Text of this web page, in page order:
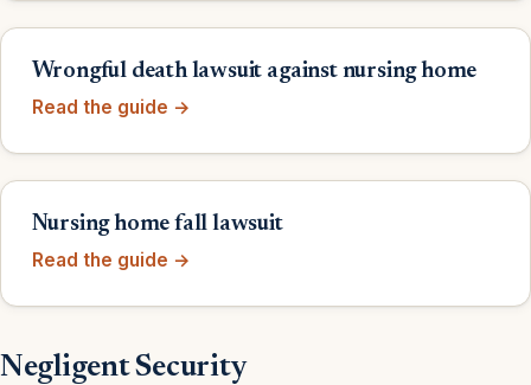
Wrongful death lawsuit against nursing home
Read the guide →
Nursing home fall lawsuit
Read the guide →
Negligent Security